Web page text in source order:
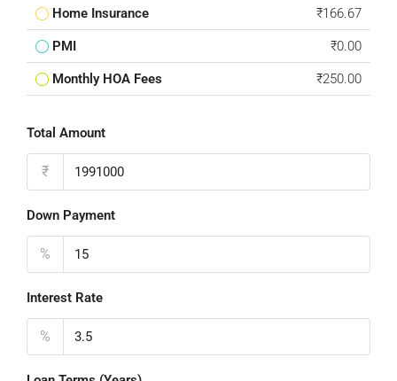
Home Insurance ₹166.67
PMI ₹0.00
Monthly HOA Fees ₹250.00
Total Amount
₹
Down Payment
%
Interest Rate
%